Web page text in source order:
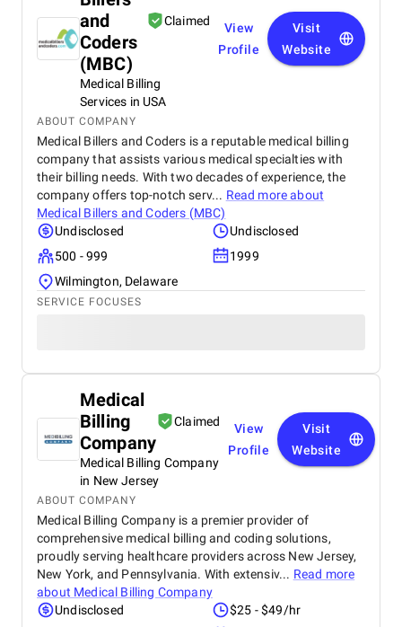
and
Coders
(MBC)
Claimed
Medical Billing
Services in USA
View
Profile
Visit
Website
ABOUT COMPANY
Medical Billers and Coders is a reputable medical billing
company that assists various medical specialties with
their billing needs. With two decades of experience, the
company offers top-notch serv... Read more about
Medical Billers and Coders (MBC)
Undisclosed
Undisclosed
500 - 999
1999
Wilmington, Delaware
SERVICE FOCUSES
Medical
Billing
Company
Claimed
Medical Billing Company
in New Jersey
View
Profile
Visit
Website
ABOUT COMPANY
Medical Billing Company is a premier provider of
comprehensive medical billing and coding solutions,
proudly serving healthcare providers across New Jersey,
New York, and Pennsylvania. With extensiv... Read more
about Medical Billing Company
Undisclosed
$25 - $49/hr